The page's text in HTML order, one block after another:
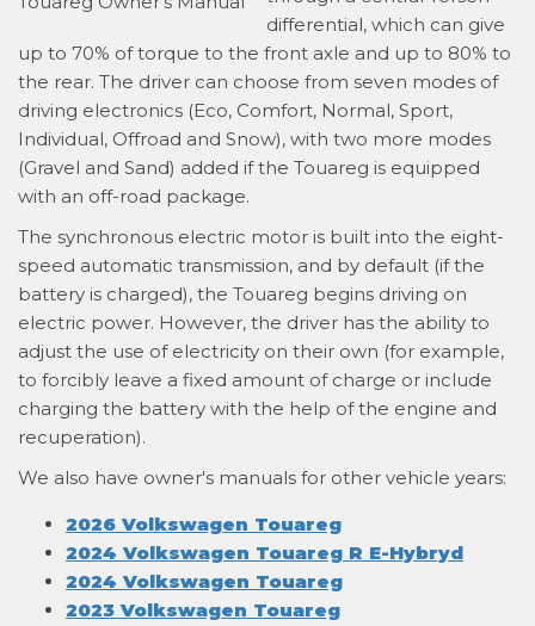
differential, which can give
up to 70% of torque to the front axle and up to 80% to
the rear. The driver can choose from seven modes of
driving electronics (Eco, Comfort, Normal, Sport,
Individual, Offroad and Snow), with two more modes
(Gravel and Sand) added if the Touareg is equipped
with an off-road package.
The synchronous electric motor is built into the eight-
speed automatic transmission, and by default (if the
battery is charged), the Touareg begins driving on
electric power. However, the driver has the ability to
adjust the use of electricity on their own (for example,
to forcibly leave a fixed amount of charge or include
charging the battery with the help of the engine and
recuperation).
We also have owner's manuals for other vehicle years:
2026 Volkswagen Touareg
2024 Volkswagen Touareg R E-Hybryd
2024 Volkswagen Touareg
2023 Volkswagen Touareg